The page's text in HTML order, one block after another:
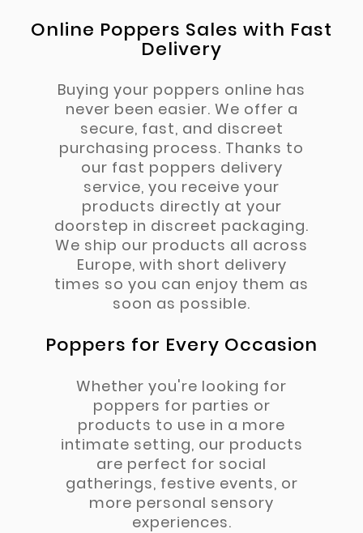
Online Poppers Sales with Fast
Delivery
Buying your poppers online has
never been easier. We offer a
secure, fast, and discreet
purchasing process. Thanks to
our fast poppers delivery
service, you receive your
products directly at your
doorstep in discreet packaging.
We ship our products all across
Europe, with short delivery
times so you can enjoy them as
soon as possible.
Poppers for Every Occasion
Whether you're looking for
poppers for parties or
products to use in a more
intimate setting, our products
are perfect for social
gatherings, festive events, or
more personal sensory
experiences.